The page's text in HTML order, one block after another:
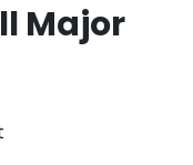
Major